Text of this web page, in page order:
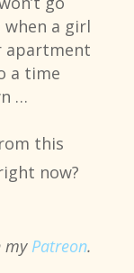
a girl
apartment
a time
…
this
now?
my Patreon.